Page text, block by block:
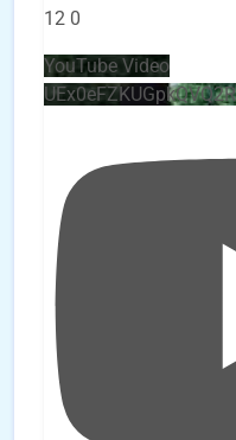
12 0
YouTube Video